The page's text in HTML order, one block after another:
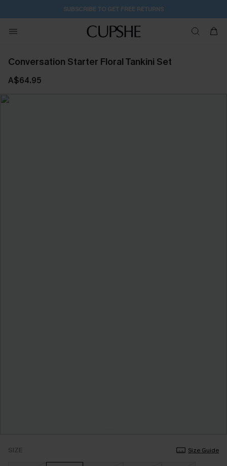
SUBSCRIBE TO GET FREE RETURNS
Conversation Starter Floral Tankini Set
A$64.95
SIZE Size Guide